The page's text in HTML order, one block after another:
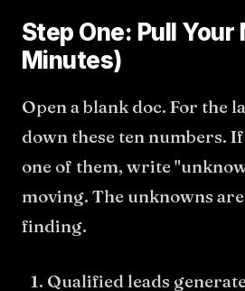
Step One: Pull Your
Minutes)
Open a blank doc. For the
down these ten numbers.
one of them, write
moving. The unknowns
finding.
Qualified leads